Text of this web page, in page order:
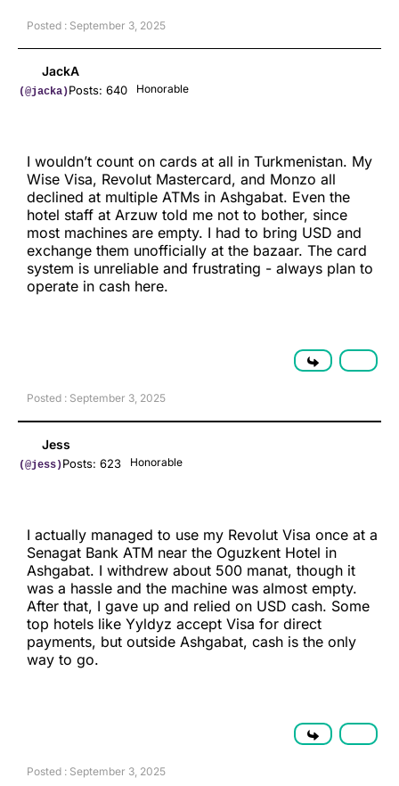
Posted : September 3, 2025
JackA
(@jacka)Posts: 640 Honorable
I wouldn’t count on cards at all in Turkmenistan. My
Wise Visa, Revolut Mastercard, and Monzo all
declined at multiple ATMs in Ashgabat. Even the
hotel staff at Arzuw told me not to bother, since
most machines are empty. I had to bring USD and
exchange them unofficially at the bazaar. The card
system is unreliable and frustrating - always plan to
operate in cash here.
Posted : September 3, 2025
Jess
(@jess)Posts: 623 Honorable
I actually managed to use my Revolut Visa once at a
Senagat Bank ATM near the Oguzkent Hotel in
Ashgabat. I withdrew about 500 manat, though it
was a hassle and the machine was almost empty.
After that, I gave up and relied on USD cash. Some
top hotels like Yyldyz accept Visa for direct
payments, but outside Ashgabat, cash is the only
way to go.
Posted : September 3, 2025